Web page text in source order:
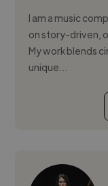
I am a music
on story-driven,
My work blends
unique...